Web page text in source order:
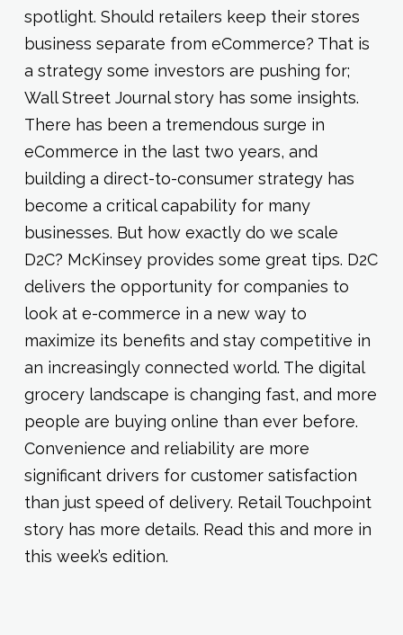
spotlight. Should retailers keep their stores
business separate from eCommerce? That is
a strategy some investors are pushing for;
Wall Street Journal story has some insights.
There has been a tremendous surge in
eCommerce in the last two years, and
building a direct-to-consumer strategy has
become a critical capability for many
businesses. But how exactly do we scale
D2C? McKinsey provides some great tips. D2C
delivers the opportunity for companies to
look at e-commerce in a new way to
maximize its benefits and stay competitive in
an increasingly connected world. The digital
grocery landscape is changing fast, and more
people are buying online than ever before.
Convenience and reliability are more
significant drivers for customer satisfaction
than just speed of delivery. Retail Touchpoint
story has more details. Read this and more in
this week’s edition.